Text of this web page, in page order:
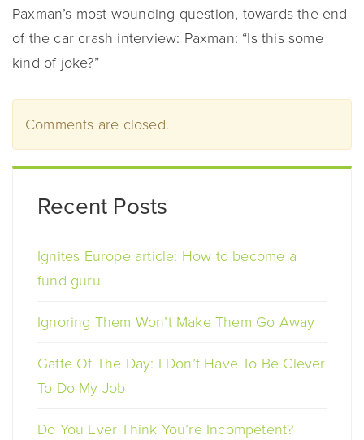
Paxman’s most wounding question, towards the end
of the car crash interview: Paxman: “Is this some
kind of joke?”
Comments are closed.
Recent Posts
Ignites Europe article: How to become a
fund guru
Ignoring Them Won’t Make Them Go Away
Gaffe Of The Day: I Don’t Have To Be Clever
To Do My Job
Do You Ever Think You’re Incompetent?